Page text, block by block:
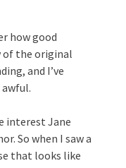
how good
of the original
and I’ve
interest Jane
So when I saw a
that looks like